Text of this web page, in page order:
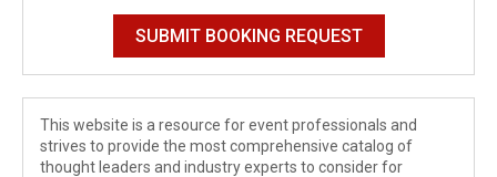
This website is a resource for event professionals and
strives to provide the most comprehensive catalog of
thought leaders and industry experts to consider for